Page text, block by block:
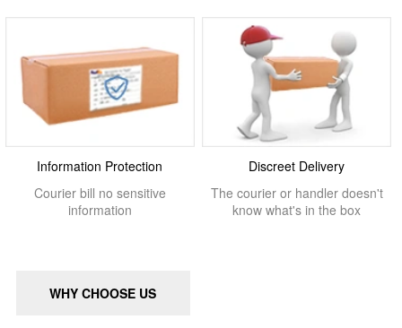
Information Protection
Courier bill no sensitive
information
Discreet Delivery
The courier or handler doesn't
know what's in the box
WHY CHOOSE US